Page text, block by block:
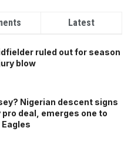
Latest
ruled out for season
blow
Nigerian descent signs
deal, emerges one to